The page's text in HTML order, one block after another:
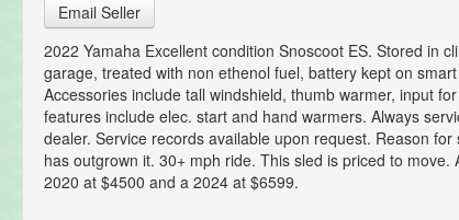
Email Seller
2022 Yamaha Excellent condition Snoscoot ES. Stored in
garage, treated with non ethenol fuel, battery kept on
Accessories include tall windshield, thumb warmer, input
features include elec. start and hand warmers. Always
dealer. Service records available upon request. Reason for
has outgrown it. 30+ mph ride. This sled is priced to move.
2020 at $4500 and a 2024 at $6599.